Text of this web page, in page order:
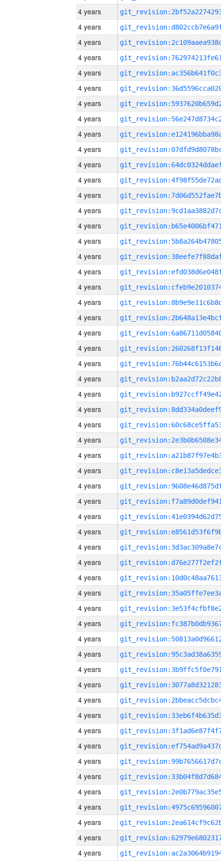
4 years
4 years
4 years
4 years
4 years
4 years
4 years
4 years
4 years
4 years
4 years
4 years
4 years
4 years
4 years
4 years
4 years
4 years
4 years
4 years
4 years
4 years
4 years
4 years
4 years
4 years
4 years
4 years
4 years
4 years
4 years
4 years
4 years
4 years
4 years
4 years
4 years
4 years
4 years
4 years
4 years
4 years
4 years
4 years
4 years
4 years
4 years
4 years
4 years
4 years
4 years
4 years
4 years
4 years
4 years
4 years